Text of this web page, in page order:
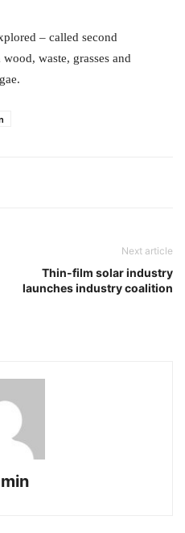
– called second
waste, grasses and
Next article
Thin-film solar industry
launches industry coalition